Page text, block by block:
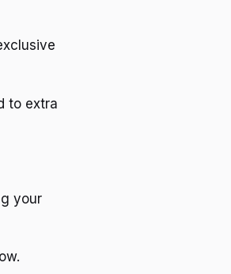
to extra
your